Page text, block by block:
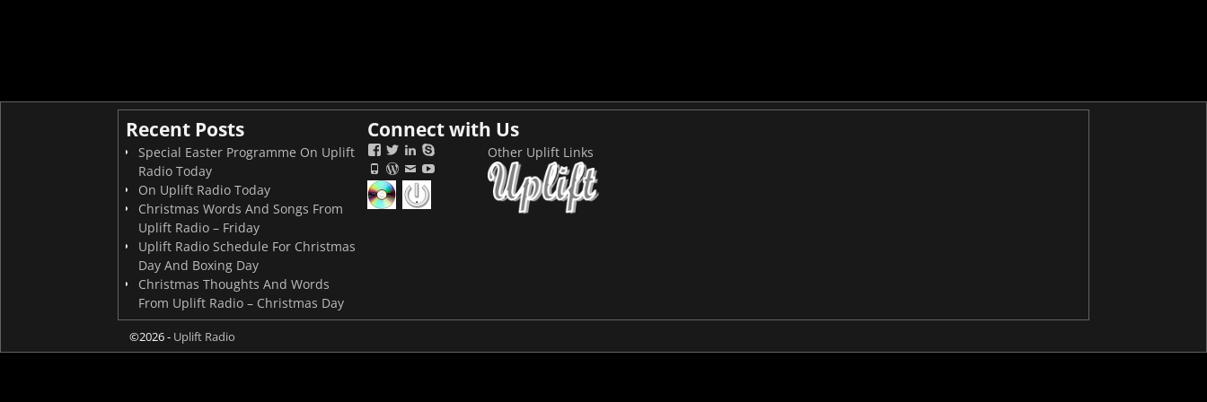
Recent Posts
Special Easter Programme On Uplift
Radio Today
On Uplift Radio Today
Christmas Words And Songs From
Uplift Radio – Friday
Uplift Radio Schedule For Christmas
Day And Boxing Day
Christmas Thoughts And Words
From Uplift Radio – Christmas Day
Connect with Us
Other Uplift Links
©2026 - Uplift Radio